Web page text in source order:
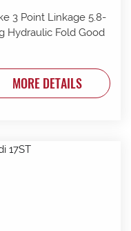
3 Point Linkage 5.8-
Hydraulic Fold Good
MORE DETAILS